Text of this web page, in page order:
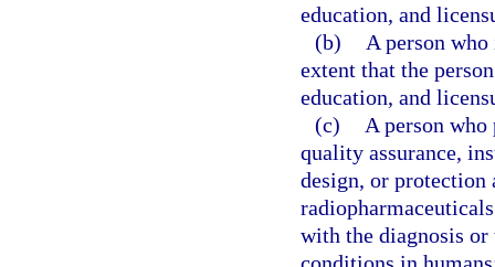
education, and
(b)
A person
extent that the
education, and
(c)
A person
quality assurance,
design, or
with the diagnosis or